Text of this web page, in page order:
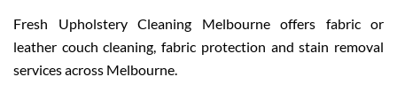
Fresh Upholstery Cleaning Melbourne offers fabric or
leather couch cleaning, fabric protection and stain removal
services across Melbourne.